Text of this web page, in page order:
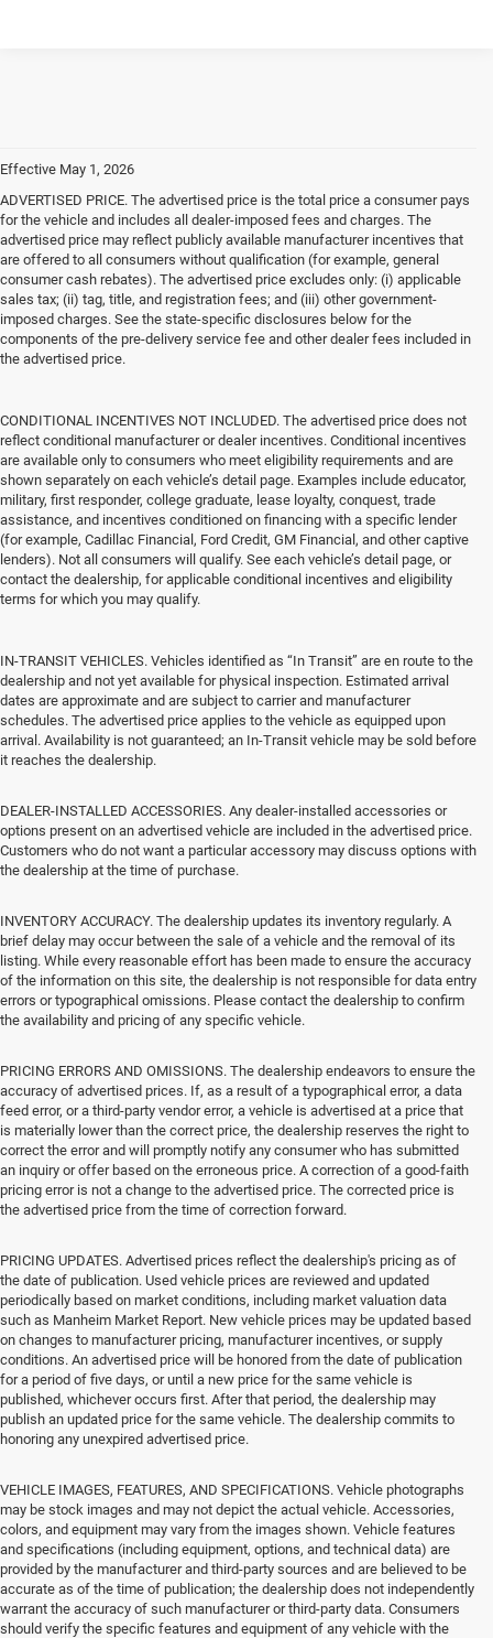
Effective May 1, 2026
ADVERTISED PRICE. The advertised price is the total price a consumer pays
for the vehicle and includes all dealer-imposed fees and charges. The
advertised price may reflect publicly available manufacturer incentives that
are offered to all consumers without qualification (for example, general
consumer cash rebates). The advertised price excludes only: (i) applicable
sales tax; (ii) tag, title, and registration fees; and (iii) other government-
imposed charges. See the state-specific disclosures below for the
components of the pre-delivery service fee and other dealer fees included in
the advertised price.
CONDITIONAL INCENTIVES NOT INCLUDED. The advertised price does not
reflect conditional manufacturer or dealer incentives. Conditional incentives
are available only to consumers who meet eligibility requirements and are
shown separately on each vehicle’s detail page. Examples include educator,
military, first responder, college graduate, lease loyalty, conquest, trade
assistance, and incentives conditioned on financing with a specific lender
(for example, Cadillac Financial, Ford Credit, GM Financial, and other captive
lenders). Not all consumers will qualify. See each vehicle’s detail page, or
contact the dealership, for applicable conditional incentives and eligibility
terms for which you may qualify.
IN-TRANSIT VEHICLES. Vehicles identified as “In Transit” are en route to the
dealership and not yet available for physical inspection. Estimated arrival
dates are approximate and are subject to carrier and manufacturer
schedules. The advertised price applies to the vehicle as equipped upon
arrival. Availability is not guaranteed; an In-Transit vehicle may be sold before
it reaches the dealership.
DEALER-INSTALLED ACCESSORIES. Any dealer-installed accessories or
options present on an advertised vehicle are included in the advertised price.
Customers who do not want a particular accessory may discuss options with
the dealership at the time of purchase.
INVENTORY ACCURACY. The dealership updates its inventory regularly. A
brief delay may occur between the sale of a vehicle and the removal of its
listing. While every reasonable effort has been made to ensure the accuracy
of the information on this site, the dealership is not responsible for data entry
errors or typographical omissions. Please contact the dealership to confirm
the availability and pricing of any specific vehicle.
PRICING ERRORS AND OMISSIONS. The dealership endeavors to ensure the
accuracy of advertised prices. If, as a result of a typographical error, a data
feed error, or a third-party vendor error, a vehicle is advertised at a price that
is materially lower than the correct price, the dealership reserves the right to
correct the error and will promptly notify any consumer who has submitted
an inquiry or offer based on the erroneous price. A correction of a good-faith
pricing error is not a change to the advertised price. The corrected price is
the advertised price from the time of correction forward.
PRICING UPDATES. Advertised prices reflect the dealership's pricing as of
the date of publication. Used vehicle prices are reviewed and updated
periodically based on market conditions, including market valuation data
such as Manheim Market Report. New vehicle prices may be updated based
on changes to manufacturer pricing, manufacturer incentives, or supply
conditions. An advertised price will be honored from the date of publication
for a period of five days, or until a new price for the same vehicle is
published, whichever occurs first. After that period, the dealership may
publish an updated price for the same vehicle. The dealership commits to
honoring any unexpired advertised price.
VEHICLE IMAGES, FEATURES, AND SPECIFICATIONS. Vehicle photographs
may be stock images and may not depict the actual vehicle. Accessories,
colors, and equipment may vary from the images shown. Vehicle features
and specifications (including equipment, options, and technical data) are
provided by the manufacturer and third-party sources and are believed to be
accurate as of the time of publication; the dealership does not independently
warrant the accuracy of such manufacturer or third-party data. Consumers
should verify the specific features and equipment of any vehicle with the